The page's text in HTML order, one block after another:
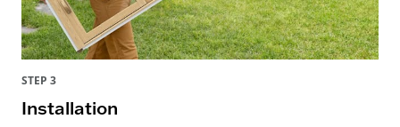
STEP 3
Installation